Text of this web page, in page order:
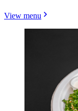
View menu